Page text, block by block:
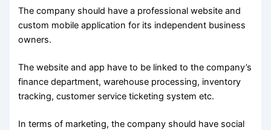
The company should have a professional website and
custom mobile application for its independent business
owners.
The website and app have to be linked to the company’s
finance department, warehouse processing, inventory
tracking, customer service ticketing system etc.
In terms of marketing, the company should have social